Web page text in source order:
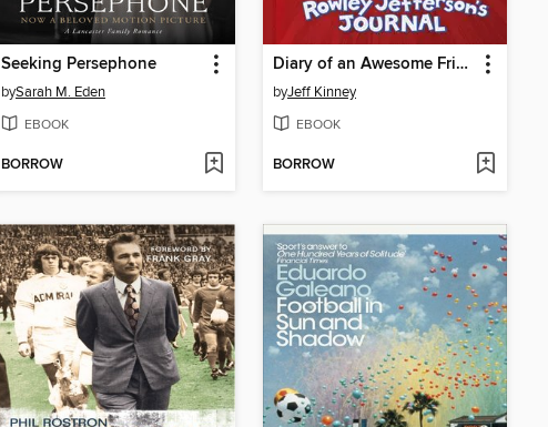
Seeking Persephone
bySarah M. Eden
EBOOK
BORROW
Diary of an Awesome Friendly Kid
byJeff Kinney
EBOOK
BORROW